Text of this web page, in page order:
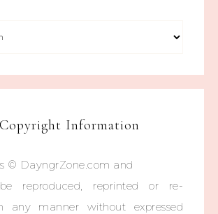
Information
© DayngrZone.com and
reproduced, reprinted or re-
any manner without expressed